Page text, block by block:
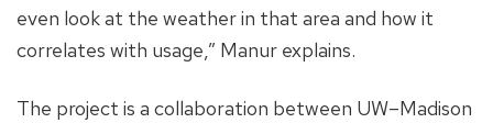
even look at the weather in that area and how it
correlates with usage,” Manur explains.
The project is a collaboration between UW–Madison